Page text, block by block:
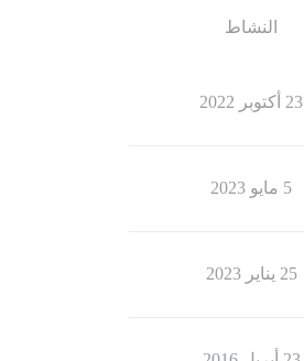
النشاط
23 أكتوبر 2022
5 مايو 2023
25 يناير 2023